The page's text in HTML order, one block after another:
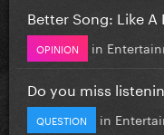
Better Song: Like A
OPINION in
Do you miss
QUESTION in